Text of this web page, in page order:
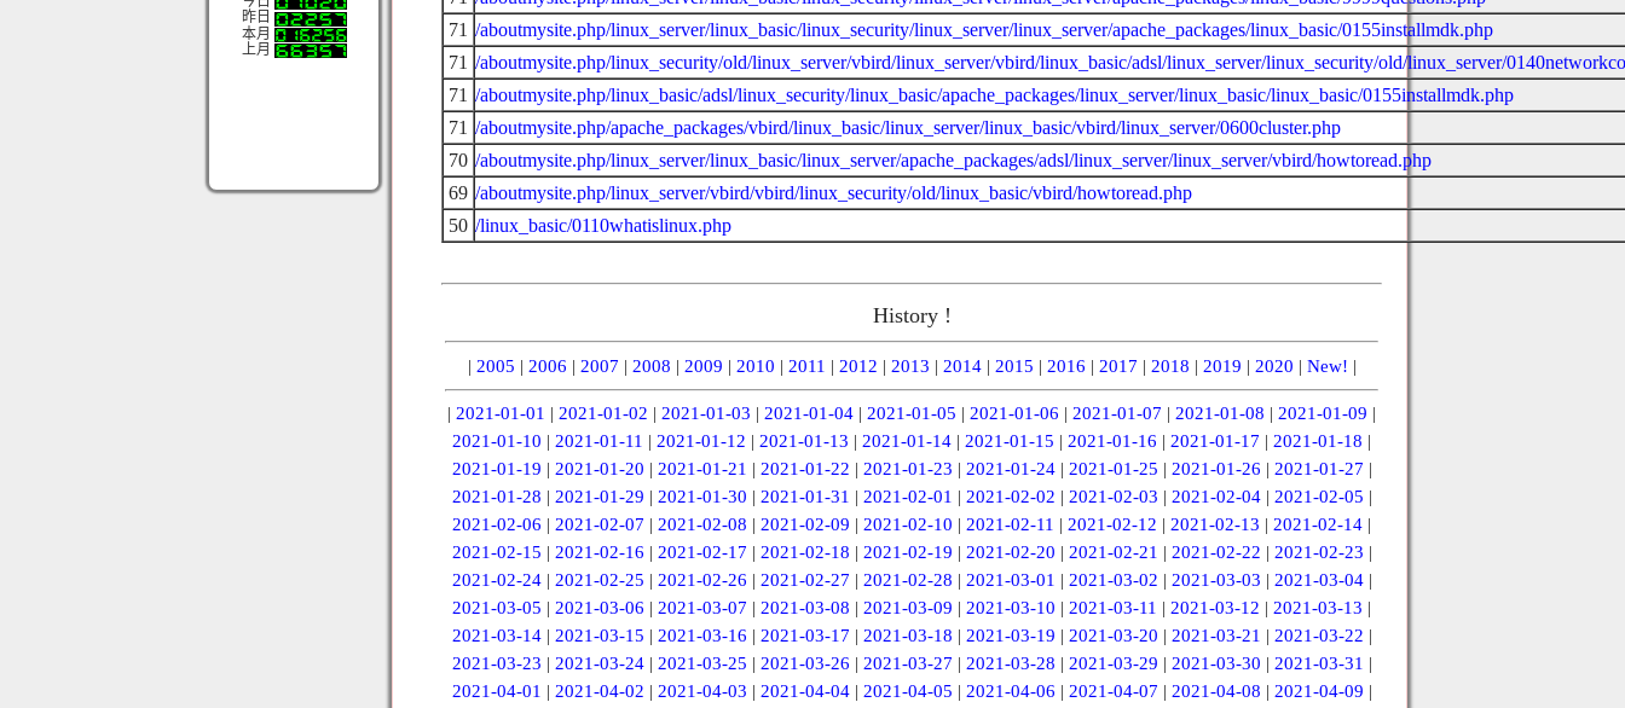
昨日
本月
上月
71 /aboutmysite.php/linux_server/linux_basic/linux_security/linux_server/linux_server/apache_packages/linux_basic/0155installmdk.php
71 /aboutmysite.php/linux_security/old/linux_server/vbird/linux_server/vbird/linux_basic/adsl/linux_server/linux_security/old/linux_server/
71 /aboutmysite.php/linux_basic/adsl/linux_security/linux_basic/apache_packages/linux_server/linux_basic/linux_basic/0155installmdk.php
71 /aboutmysite.php/apache_packages/vbird/linux_basic/linux_server/linux_basic/vbird/linux_server/0600cluster.php
70 /aboutmysite.php/linux_server/linux_basic/linux_server/apache_packages/adsl/linux_server/linux_server/vbird/howtoread.php
69 /aboutmysite.php/linux_server/vbird/vbird/linux_security/old/linux_basic/vbird/howtoread.php
50 /linux_basic/0110whatislinux.php
History !
| 2005 | 2006 | 2007 | 2008 | 2009 | 2010 | 2011 | 2012 | 2013 | 2014| 2015 | 2016 | 2017 | 2018 | 2019 | 2020 | New! |
| 2021-01-01 | 2021-01-02 | 2021-01-03 | 2021-01-04 | 2021-01-05 | 2021-01-06 | 2021-01-07 | 2021-01-08 | 2021-01-09 |
2021-01-10 | 2021-01-11 | 2021-01-12 | 2021-01-13 | 2021-01-14 | 2021-01-15 | 2021-01-16 | 2021-01-17 | 2021-01-18 |
2021-01-19 | 2021-01-20 | 2021-01-21 | 2021-01-22 | 2021-01-23 | 2021-01-24| 2021-01-25 | 2021-01-26 | 2021-01-27 |
2021-01-28 | 2021-01-29 | 2021-01-30 | 2021-01-31 | 2021-02-01 | 2021-02-02 | 2021-02-03 | 2021-02-04| 2021-02-05 |
2021-02-06 | 2021-02-07 | 2021-02-08 | 2021-02-09 | 2021-02-10 | 2021-02-11 | 2021-02-12 | 2021-02-13 | 2021-02-14 |
2021-02-15 | 2021-02-16 | 2021-02-17 | 2021-02-18 | 2021-02-19 | 2021-02-20 | 2021-02-21 | 2021-02-22 | 2021-02-23 |
2021-02-24| 2021-02-25 | 2021-02-26 | 2021-02-27 | 2021-02-28 | 2021-03-01 | 2021-03-02 | 2021-03-03 | 2021-03-04|
2021-03-05 | 2021-03-06 | 2021-03-07 | 2021-03-08 | 2021-03-09 | 2021-03-10 | 2021-03-11 | 2021-03-12 | 2021-03-13 |
2021-03-14| 2021-03-15 | 2021-03-16 | 2021-03-17 | 2021-03-18 | 2021-03-19 | 2021-03-20 | 2021-03-21 | 2021-03-22 |
2021-03-23 | 2021-03-24| 2021-03-25 | 2021-03-26 | 2021-03-27 | 2021-03-28 | 2021-03-29 | 2021-03-30 | 2021-03-31 |
2021-04-01 | 2021-04-02 | 2021-04-03 | 2021-04-04| 2021-04-05 | 2021-04-06 | 2021-04-07 | 2021-04-08 | 2021-04-09 |